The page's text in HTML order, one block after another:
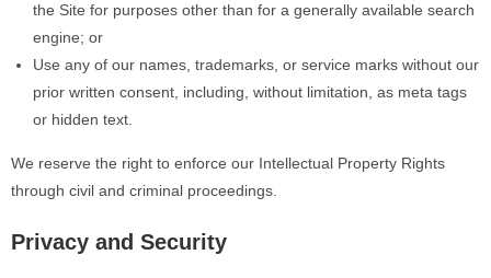
the Site for purposes other than for a generally available search
engine; or
Use any of our names, trademarks, or service marks without our
prior written consent, including, without limitation, as meta tags
or hidden text.
We reserve the right to enforce our Intellectual Property Rights
through civil and criminal proceedings.
Privacy and Security